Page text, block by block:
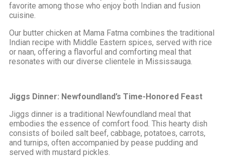
favorite among those who enjoy both Indian and fusion
cuisine.
Our butter chicken at Mama Fatma combines the traditional
Indian recipe with Middle Eastern spices, served with rice
or naan, offering a flavorful and comforting meal that
resonates with our diverse clientele in Mississauga.
Jiggs Dinner: Newfoundland’s Time-Honored Feast
Jiggs dinner is a traditional Newfoundland meal that
embodies the essence of comfort food. This hearty dish
consists of boiled salt beef, cabbage, potatoes, carrots,
and turnips, often accompanied by pease pudding and
served with mustard pickles.